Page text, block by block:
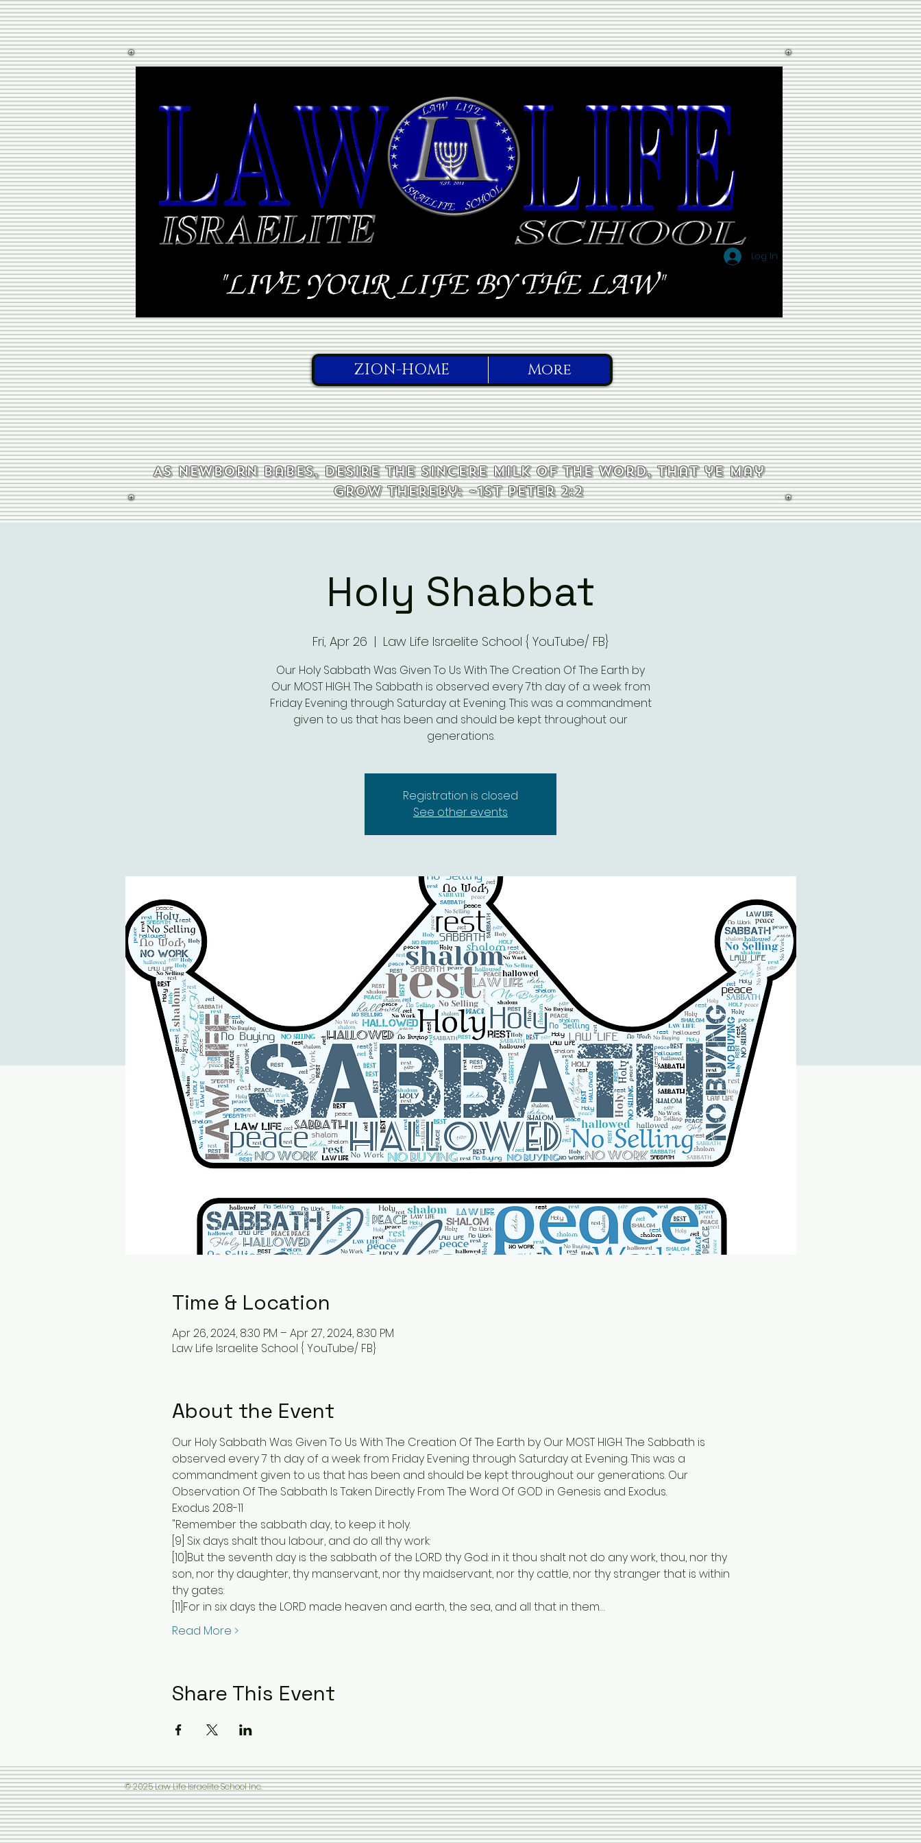
ZION-HOME More
As newborn babes, desire the sincere milk of the word, that ye may
grow thereby: ~1st Peter 2:2
Log In
Holy Shabbat
Fri, Apr 26
  |
Law Life Israelite School { YouTube/ FB}
Our Holy Sabbath Was Given To Us With The Creation Of The Earth by
Our MOST HIGH. The Sabbath is observed every 7th day of a week from
Friday Evening through Saturday at Evening. This was a commandment
given to us that has been and should be kept throughout our
generations.
Registration is closed
See other events
Time & Location
Apr 26, 2024, 8:30 PM – Apr 27, 2024, 8:30 PM
Law Life Israelite School { YouTube/ FB}
About the Event
Our Holy Sabbath Was Given To Us With The Creation Of The Earth by Our MOST HIGH. The Sabbath is
observed every 7 th day of a week from Friday Evening through Saturday at Evening. This was a
commandment given to us that has been and should be kept throughout our generations. Our
Observation Of The Sabbath Is Taken Directly From The Word Of GOD in Genesis and Exodus.
Exodus 20:8-11
"Remember the sabbath day, to keep it holy.
[9] Six days shalt thou labour, and do all thy work:
[10]But the seventh day is the sabbath of the LORD thy God: in it thou shalt not do any work, thou, nor thy
son, nor thy daughter, thy manservant, nor thy maidservant, nor thy cattle, nor thy stranger that is within
thy gates:
[11]For in six days the LORD made heaven and earth, the sea, and all that in them…
Read More >
Share This Event
© 2025 Law Life Israelite School Inc.